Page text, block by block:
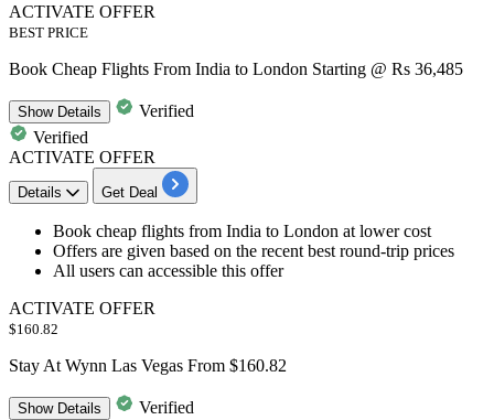
ACTIVATE OFFER
BEST PRICE
Book Cheap Flights From India to London Starting @ Rs 36,485
ShowDetails
Verified
Verified
ACTIVATE OFFER
Details Get Deal
Book cheap flights from India to London at lower cost
Offers are given based on the recent best round-trip prices
All users can accessible this offer
ACTIVATE OFFER
$160.82
Stay At Wynn Las Vegas From $160.82
ShowDetails
Verified